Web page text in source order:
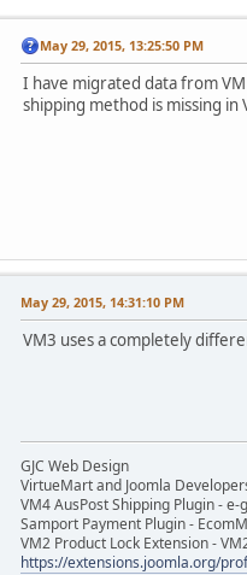
May 29, 2015, 13:25:50 PM
I have migrated data from
shipping method is missing in
May 29, 2015, 14:31:10 PM
VM3 uses a completely
GJC Web Design
VirtueMart and Joomla
VM4 AusPost Shipping Plugin -
Samport Payment Plugin -
VM2 Product Lock Extension -
https://extensions.joomla.org/